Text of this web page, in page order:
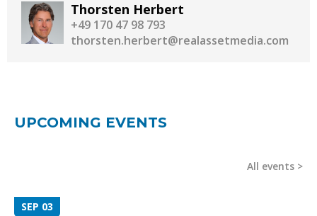
Thorsten Herbert
+49 170 47 98 793
thorsten.herbert@realassetmedia.com
UPCOMING EVENTS
All events
SEP 03